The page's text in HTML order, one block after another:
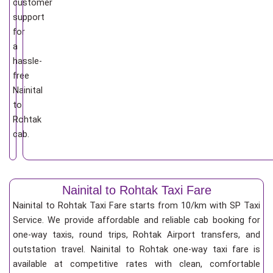
customer
support
for
a
hassle-
free
Nainital
to
Rohtak
cab.
Nainital to Rohtak Taxi Fare
Nainital to Rohtak Taxi Fare starts from 10/km with SP Taxi
Service. We provide affordable and reliable cab booking for
one-way taxis, round trips, Rohtak Airport transfers, and
outstation travel. Nainital to Rohtak one-way taxi fare is
available at competitive rates with clean, comfortable